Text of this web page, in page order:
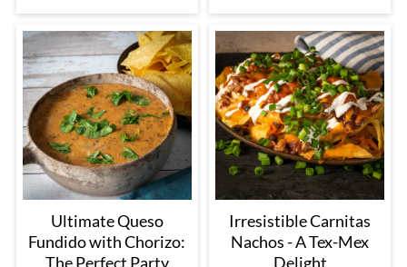
Ultimate Queso
Fundido with Chorizo:
The Perfect Party
Irresistible Carnitas
Nachos - A Tex-Mex
Delight